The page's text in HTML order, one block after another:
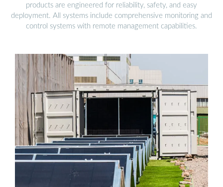
products are engineered for reliability, safety, and easy
deployment. All systems include comprehensive monitoring and
control systems with remote management capabilities.